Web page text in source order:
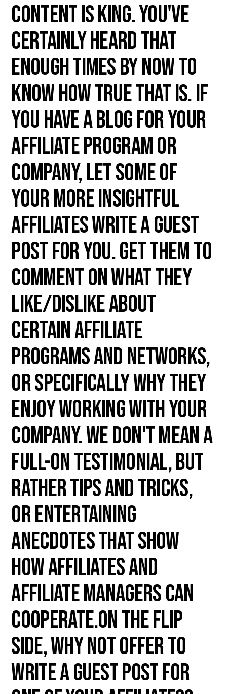
Content is king. You've
certainly heard that
enough times by now to
know how true that is. If
you have a blog for your
affiliate program or
company, let some of
your more insightful
affiliates write a guest
post for you. Get them to
comment on what they
like/dislike about
certain affiliate
programs and networks,
or specifically why they
enjoy working with your
company. We don't mean a
full-on testimonial, but
rather tips and tricks,
or entertaining
anecdotes that show
how affiliates and
affiliate managers can
cooperate.On the flip
side, why not offer to
write a guest post for